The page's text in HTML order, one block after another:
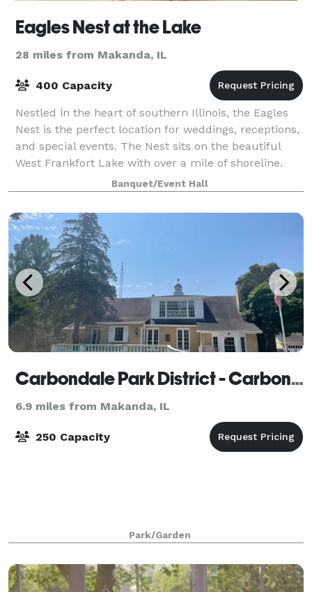
Eagles Nest at the Lake
28 miles from Makanda, IL
400 Capacity
Nestled in the heart of southern Illinois, the Eagles
Nest is the perfect location for weddings, receptions,
and special events. The Nest sits on the beautiful
West Frankfort Lake with over a mile of shoreline.
The lodge includes a fireplac
Banquet/Event Hall
Carbondale Park District - Carbondale, IL
6.9 miles from Makanda, IL
250 Capacity
Park/Garden